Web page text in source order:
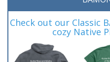
Check out our Classic
cozy Native